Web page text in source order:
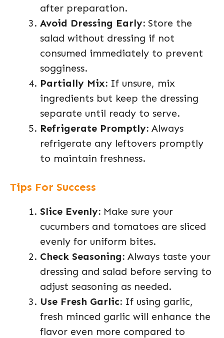
after preparation.
Avoid Dressing Early: Store the
salad without dressing if not
consumed immediately to prevent
sogginess.
Partially Mix: If unsure, mix
ingredients but keep the dressing
separate until ready to serve.
Refrigerate Promptly: Always
refrigerate any leftovers promptly
to maintain freshness.
Tips For Success
Slice Evenly: Make sure your
cucumbers and tomatoes are sliced
evenly for uniform bites.
Check Seasoning: Always taste your
dressing and salad before serving to
adjust seasoning as needed.
Use Fresh Garlic: If using garlic,
fresh minced garlic will enhance the
flavor even more compared to